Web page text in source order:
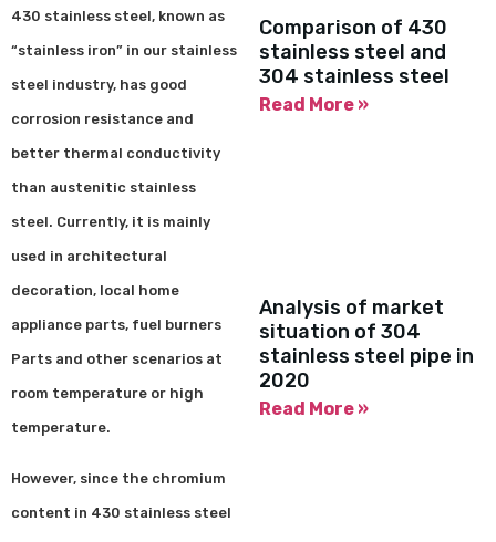
430 stainless steel, known as
“stainless iron” in our stainless
steel industry, has good
corrosion resistance and
better thermal conductivity
than austenitic stainless
steel. Currently, it is mainly
used in architectural
decoration, local home
appliance parts, fuel burners
Parts and other scenarios at
room temperature or high
temperature.
However, since the chromium
content in 430 stainless steel
Comparison of 430
stainless steel and
304 stainless steel
Read More »
Analysis of market
situation of 304
stainless steel pipe in
2020
Read More »